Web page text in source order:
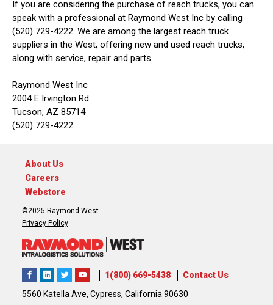
If you are considering the purchase of reach trucks, you can
speak with a professional at Raymond West Inc by calling
(520) 729-4222. We are among the largest reach truck
suppliers in the West, offering new and used reach trucks,
along with service, repair and parts.
Raymond West Inc
2004 E Irvington Rd
Tucson, AZ 85714
(520) 729-4222
About Us
Careers
Webstore
©2025 Raymond West
Privacy Policy
1(800) 669-5438
Contact Us
5560 Katella Ave, Cypress, California 90630